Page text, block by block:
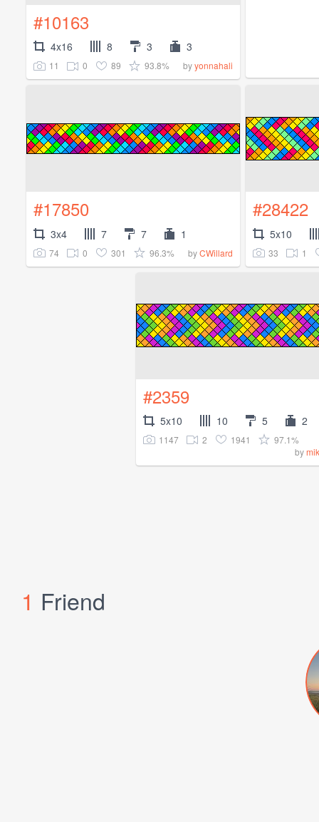
#10163
4x16 8 3 3
11 0 89 93.8% byyonnahali
#17850
3x4 7 7 1
74 0 301 96.3% byCWillard
#28422
5x10
33 1
#2359
5x10 10 5 2
1147 2 1941
97.1%
by
1 Friend